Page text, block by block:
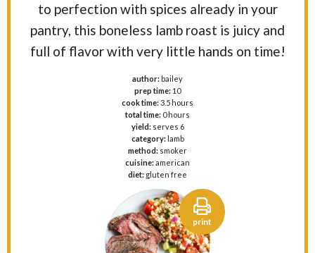
to perfection with spices already in your
pantry, this boneless lamb roast is juicy and
full of flavor with very little hands on time!
author: bailey
prep time: 10
cook time:3.5 hours
total time: 0 hours
yield: serves 6
category: lamb
method: smoker
cuisine:american
diet: gluten free
print